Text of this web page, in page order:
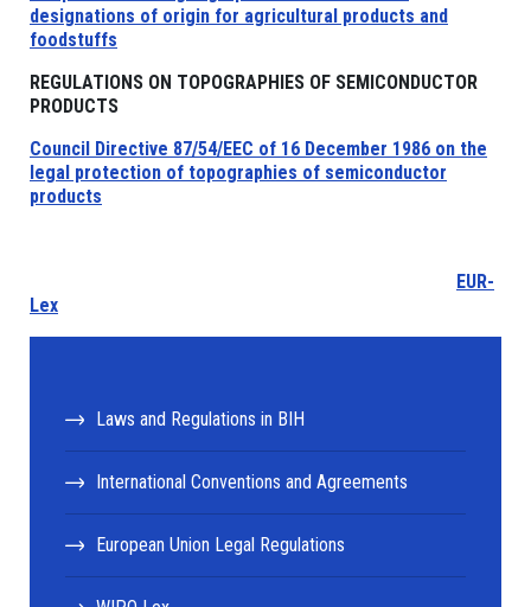
designations of origin for agricultural products and
foodstuffs
REGULATIONS ON TOPOGRAPHIES OF SEMICONDUCTOR
PRODUCTS
Council Directive 87/54/EEC of 16 December 1986 on the
legal protection of topographies of semiconductor
products
EUR-
Lex
Laws and Regulations in BIH
International Conventions and Agreements
European Union Legal Regulations